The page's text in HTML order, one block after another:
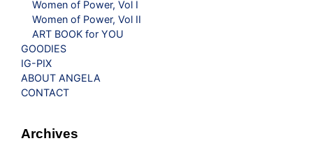
Women of Power, Vol I
Women of Power, Vol II
ART BOOK for YOU
GOODIES
IG-PIX
ABOUT ANGELA
CONTACT
Archives